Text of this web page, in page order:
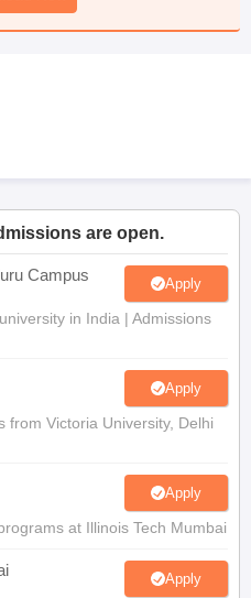
are open.
Campus Apply
in India | Admissions
Apply
from Victoria University, Delhi
Apply
at Illinois Tech Mumbai
Apply